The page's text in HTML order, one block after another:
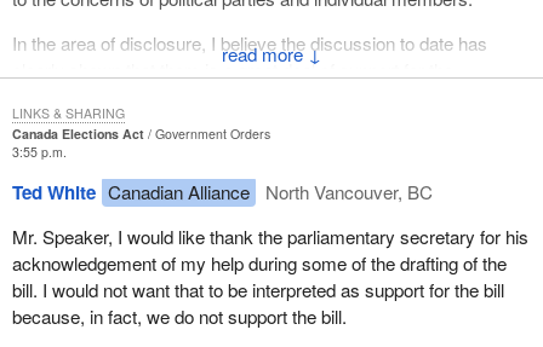
↓
In the area of disclosure, I believe the discussion to date has
clearly shown that there is a great deal of support for the
associations, leadership contestants and nomination contestants.
Interestingly, apart from the supporting commentary, the
comments on the disclosure provisions have come from two
go far enough, while others feel the provisions place too much
burden on political participants
I believe that, with the amendments, we have been able to
Canada Elections Act
Government Orders
3:55 p.m.
Ted White Canadian Alliance
North Vancouver, BC
Mr. Speaker, I would like thank the parliamentary secretary for his
acknowledgement of my help during some of the drafting of the
bill. I would not want that to be interpreted as support for the bill
because, in fact, we do not support the bill.
LINKS & SHARING